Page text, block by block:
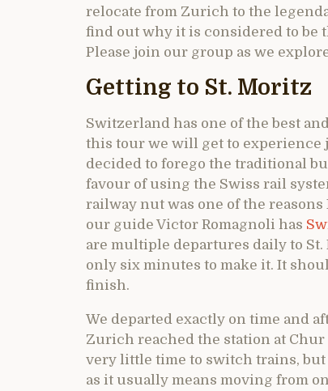
relocate from Zurich to the
find out why it is considered to be
Please join our group as we
Getting to St. Moritz
Switzerland has one of the best
this tour we will get to experience
decided to forego the traditional
favour of using the Swiss rail
railway nut was one of the
our guide Victor Romagnoli has
are multiple departures daily to
only six minutes to make it. It
finish.
We departed exactly on time and
Zurich reached the station at
very little time to switch trains, but
as it usually means moving from